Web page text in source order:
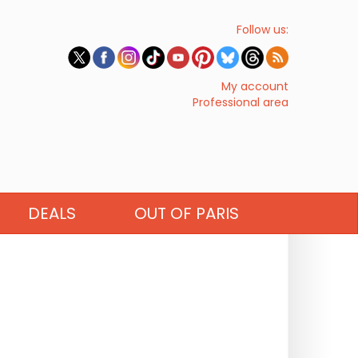
Follow us:
My account
Professional area
DEALS OUT OF PARIS